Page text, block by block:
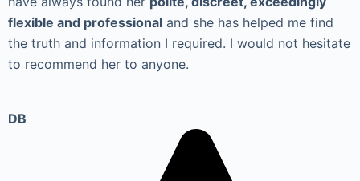
flexible and professional and she has helped me find
the truth and information I required. I would not hesitate
to recommend her to anyone.
DB